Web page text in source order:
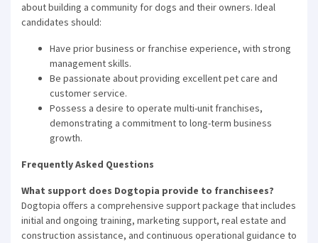
about building a community for dogs and their owners. Ideal
candidates should:
Have prior business or franchise experience, with strong
management skills.
Be passionate about providing excellent pet care and
customer service.
Possess a desire to operate multi-unit franchises,
demonstrating a commitment to long-term business
growth.
Frequently Asked Questions
What support does Dogtopia provide to franchisees?
Dogtopia offers a comprehensive support package that includes
initial and ongoing training, marketing support, real estate and
construction assistance, and continuous operational guidance to